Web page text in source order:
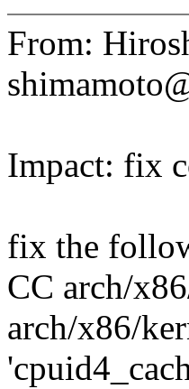
From:
Impact: fix
fix the
CC arch/
arch/x86/